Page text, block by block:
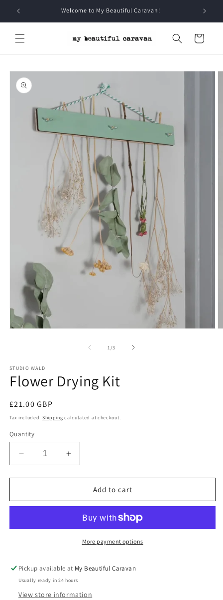
Skip to
content
Welcome to My Beautiful Caravan!
Cart
Skip to
product
information
1/of
3
STUDIO WALD
Flower Drying Kit
Regular
price
£21.00 GBP
Tax included. Shipping calculated at checkout.
Quantity
Decrease
quantity
for
Drying
Increase
quantity
for
Flower
Drying
Add to cart
More payment options
Pickup available at My Beautiful Caravan
Usually ready in 24 hours
View store information